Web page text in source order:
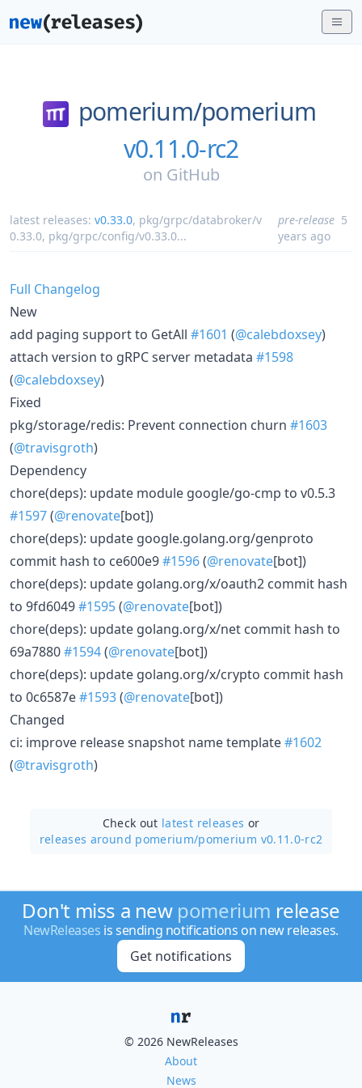
pomerium/pomerium
v0.11.0-rc2
on GitHub
latest releases: v0.33.0, pkg/grpc/databroker/v
0.33.0, pkg/grpc/config/v0.33.0...
pre-release 5
years ago
Full Changelog
New
add paging support to GetAll #1601 (@calebdoxsey)
attach version to gRPC server metadata #1598
(@calebdoxsey)
Fixed
pkg/storage/redis: Prevent connection churn #1603
(@travisgroth)
Dependency
chore(deps): update module google/go-cmp to v0.5.3
#1597(@renovate[bot])
chore(deps): update google.golang.org/genproto
commit hash to ce600e9#1596(@renovate[bot])
chore(deps): update golang.org/x/oauth2 commit hash
to 9fd6049#1595(@renovate[bot])
chore(deps): update golang.org/x/net commit hash to
69a7880#1594(@renovate[bot])
chore(deps): update golang.org/x/crypto commit hash
to 0c6587e#1593(@renovate[bot])
Changed
ci: improve release snapshot name template#1602
(@travisgroth)
Check out latest releases or
releases around pomerium/pomerium v0.11.0-rc2
Don't miss a new pomerium release
NewReleases is sending notifications on new releases.
Get notifications
© 2026 NewReleases
About
News